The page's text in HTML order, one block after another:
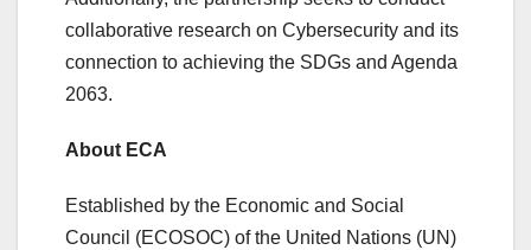
collaborative research on Cybersecurity and its
connection to achieving the SDGs and Agenda
2063.
About ECA
Established by the Economic and Social
Council (ECOSOC) of the United Nations (UN)